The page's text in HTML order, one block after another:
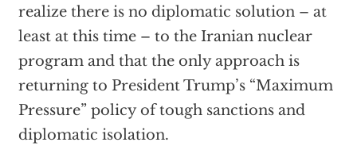
realize there is no diplomatic solution – at
least at this time – to the Iranian nuclear
program and that the only approach is
returning to President Trump’s “Maximum
Pressure” policy of tough sanctions and
diplomatic isolation.